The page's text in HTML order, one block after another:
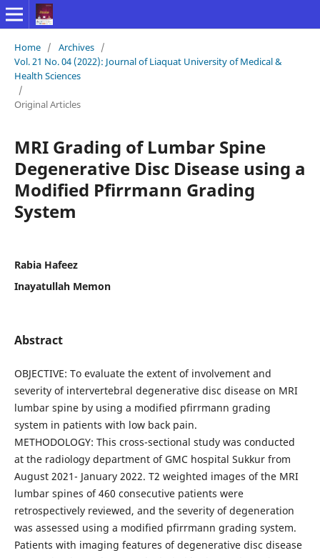
Home / Archives /
Vol. 21 No. 04 (2022): Journal of Liaquat University of Medical &
Health Sciences
/
Original Articles
MRI Grading of Lumbar Spine
Degenerative Disc Disease using a
Modified Pfirrmann Grading
System
Rabia Hafeez
Inayatullah Memon
Abstract
OBJECTIVE: To evaluate the extent of involvement and
severity of intervertebral degenerative disc disease on MRI
lumbar spine by using a modified pfirrmann grading
system in patients with low back pain.
METHODOLOGY: This cross-sectional study was conducted
at the radiology department of GMC hospital Sukkur from
August 2021- January 2022. T2 weighted images of the MRI
lumbar spines of 460 consecutive patients were
retrospectively reviewed, and the severity of degeneration
was assessed using a modified pfirrmann grading system.
Patients with imaging features of degenerative disc disease